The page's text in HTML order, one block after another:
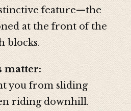
feature—the
at the front of the
blocks.
matter:
you from sliding
riding downhill.